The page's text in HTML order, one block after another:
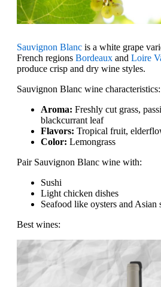
Sauvignon Blanc is a white grape
French regions Bordeaux and Loire
produce crisp and dry wine styles.
Sauvignon Blanc wine characteristics:
Aroma: Freshly cut grass,
blackcurrant leaf
Flavors: Tropical fruit,
Color: Lemongrass
Pair Sauvignon Blanc wine with:
Sushi
Light chicken dishes
Seafood like oysters and Asian
Best wines: